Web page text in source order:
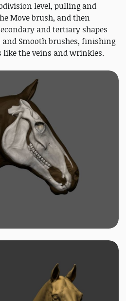
level, pulling and
Move brush, and then
and tertiary shapes
Smooth brushes, finishing
the veins and wrinkles.